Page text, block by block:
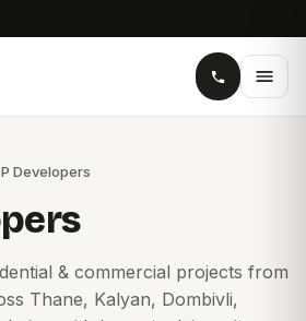
Developers
& commercial projects from
Thane, Kalyan, Dombivli,